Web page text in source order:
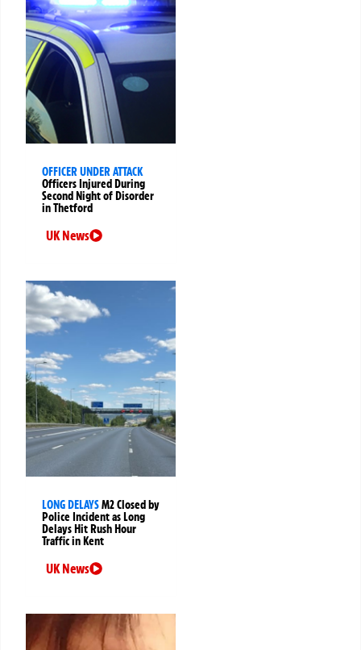
OFFICER UNDER ATTACK
Officers Injured During
Second Night of Disorder
in Thetford
UK News
LONG DELAYSM2 Closed by
Police Incident as Long
Delays Hit Rush Hour
Traffic in Kent
UK News